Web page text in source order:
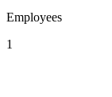
Employees
1